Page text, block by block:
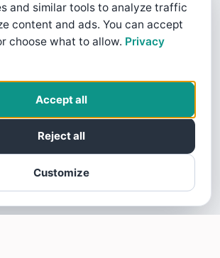
and similar tools to analyze traffic
content and ads. You can accept
choose what to allow. Privacy
Customize
Reject all
Accept all